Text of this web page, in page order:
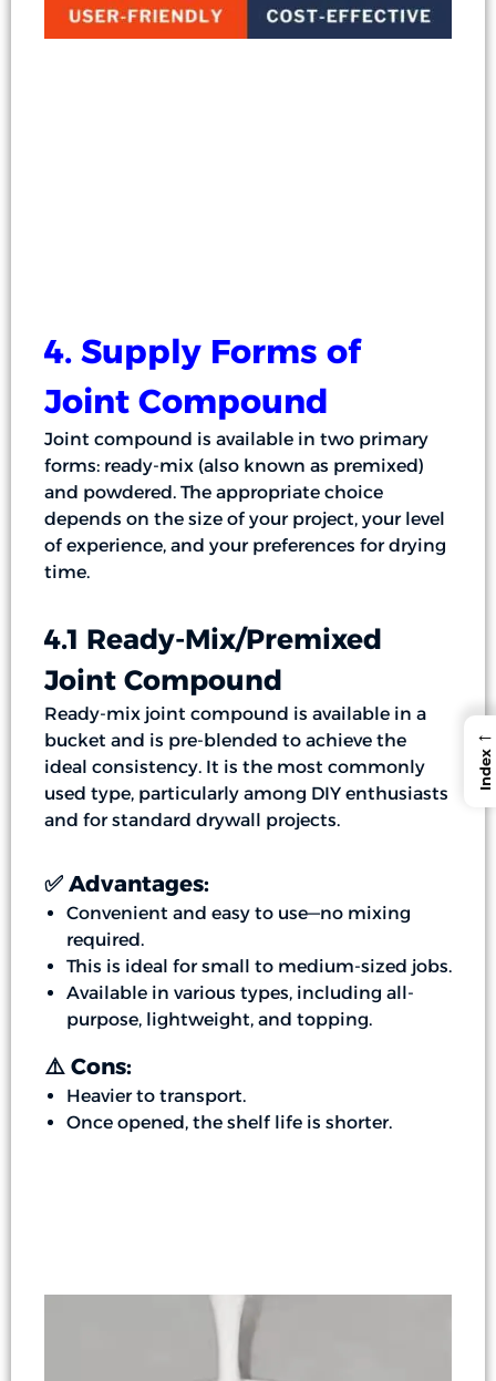
4. Supply Forms of
Joint Compound
Joint compound is available in two primary
forms: ready-mix (also known as premixed)
and powdered. The appropriate choice
depends on the size of your project, your level
of experience, and your preferences for drying
time.
4.1 Ready-Mix/Premixed
Joint Compound
Ready-mix joint compound is available in a
bucket and is pre-blended to achieve the
ideal consistency. It is the most commonly
used type, particularly among DIY enthusiasts
and for standard drywall projects.
✅ Advantages:
Convenient and easy to use—no mixing
required.
This is ideal for small to medium-sized jobs.
Available in various types, including all-
purpose, lightweight, and topping.
⚠️ Cons:
Heavier to transport.
Once opened, the shelf life is shorter.
←
Index